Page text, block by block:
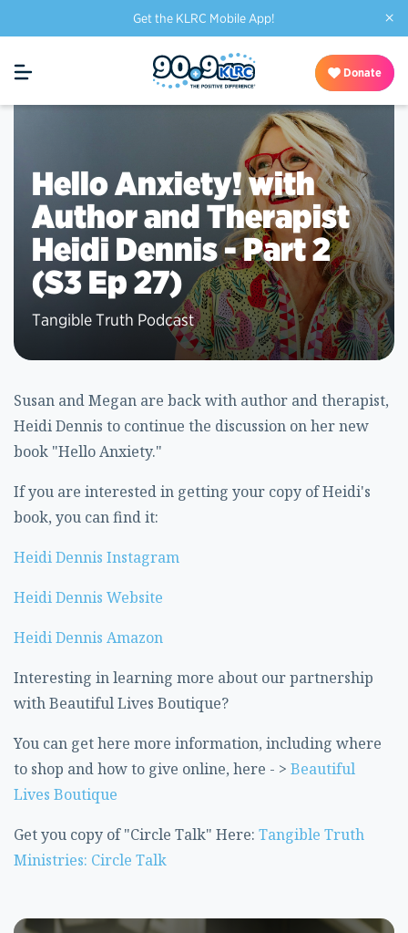
Get the KLRC Mobile App! ×
Donate
Hello Anxiety! with
Author and Therapist
Heidi Dennis - Part 2
(S3 Ep 27)
Tangible Truth Podcast
Susan and Megan are back with author and therapist,
Heidi Dennis to continue the discussion on her new
book "Hello Anxiety."
If you are interested in getting your copy of Heidi's
book, you can find it:
Heidi Dennis Instagram
Heidi Dennis Website
Heidi Dennis Amazon
Interesting in learning more about our partnership
with Beautiful Lives Boutique?
You can get here more information, including where
to shop and how to give online, here - > Beautiful
Lives Boutique
Get you copy of "Circle Talk" Here: Tangible Truth
Ministries: Circle Talk